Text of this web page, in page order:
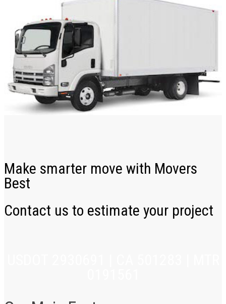
Make smarter move with Movers
Best
Contact us to estimate your project